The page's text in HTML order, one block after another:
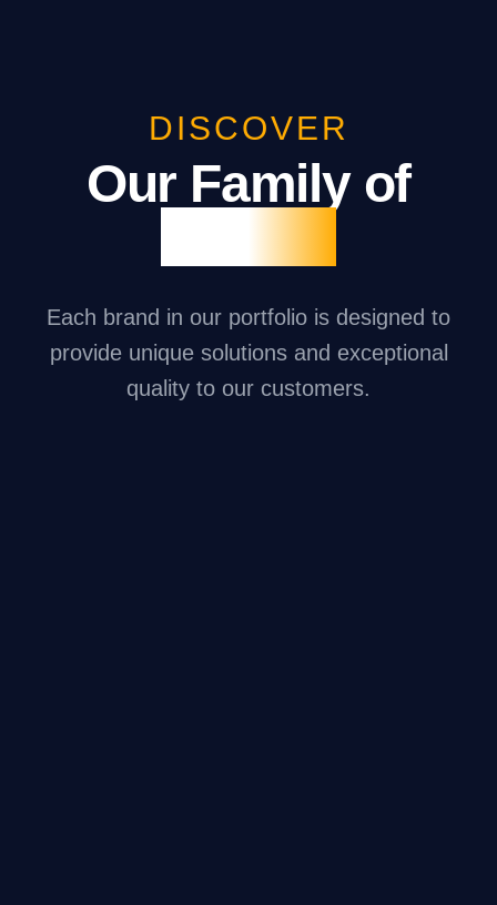
DISCOVER
Our Family of
Each brand in our portfolio is designed to
provide unique solutions and exceptional
quality to our customers.